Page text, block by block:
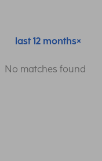
last 12 months
No matches found